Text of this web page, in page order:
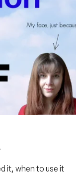
it, when to use it